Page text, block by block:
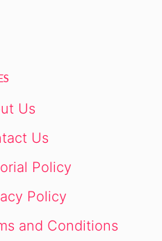
Us
Us
Policy
Policy
and Conditions